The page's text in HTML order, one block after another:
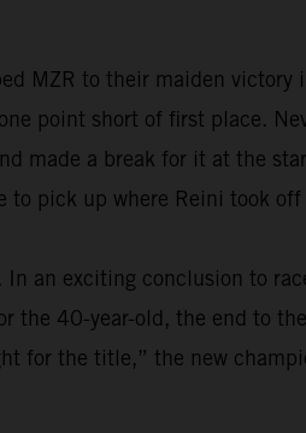
MZR to their maiden
point short of first place.
made a break for it at the
to pick up where Reini took
an exciting conclusion to
40-year-old, the end to
for the title,” the new